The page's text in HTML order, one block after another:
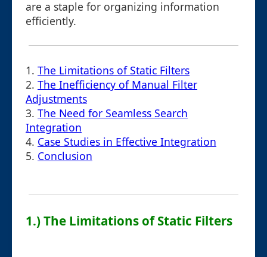
are a staple for organizing information
efficiently.
1. The Limitations of Static Filters
2. The Inefficiency of Manual Filter
Adjustments
3. The Need for Seamless Search
Integration
4. Case Studies in Effective Integration
5. Conclusion
1.) The Limitations of Static Filters